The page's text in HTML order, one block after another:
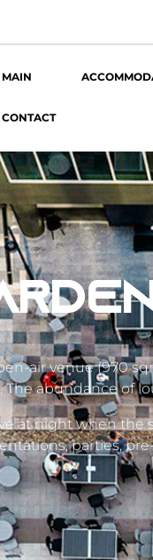
MAIN
CONTACT
air venue (970
abundance of
at night when
parties,